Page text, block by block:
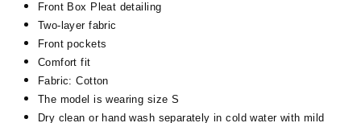
Front Box Pleat detailing
Two-layer fabric
Front pockets
Comfort fit
Fabric: Cotton
The model is wearing size S
Dry clean or hand wash separately in cold water with mild